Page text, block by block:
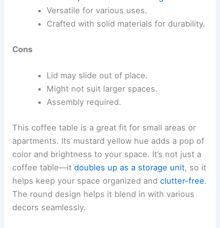
Versatile for various uses.
Crafted with solid materials for durability.
Cons
Lid may slide out of place.
Might not suit larger spaces.
Assembly required.
This coffee table is a great fit for small areas or
apartments. Its mustard yellow hue adds a pop of
color and brightness to your space. It’s not just a
coffee table—itdoubles up as a storage unit, so it
helps keep your space organized andclutter-free.
The round design helps it blend in with various
decors seamlessly.